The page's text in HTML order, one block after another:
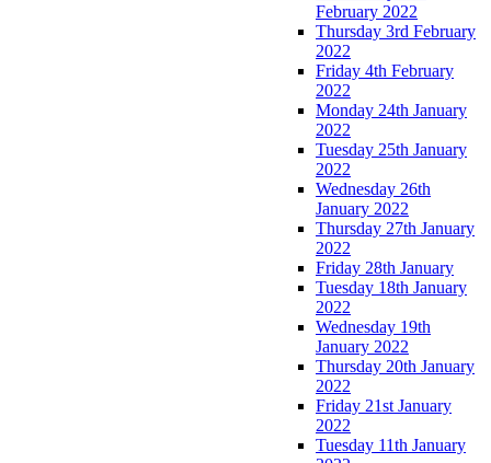
February 2022
Thursday 3rd February
2022
Friday 4th February
2022
Monday 24th January
2022
Tuesday 25th January
2022
Wednesday 26th
January 2022
Thursday 27th January
2022
Friday 28th January
Tuesday 18th January
2022
Wednesday 19th
January 2022
Thursday 20th January
2022
Friday 21st January
2022
Tuesday 11th January